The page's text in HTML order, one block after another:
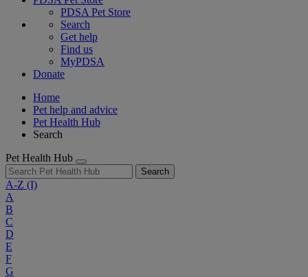
PDSA Pet Store
Search
Get help
Find us
MyPDSA
Donate
Home
Pet help and advice
Pet Health Hub
Search
Pet Health Hub
Search
A-Z (I)
A
B
C
D
E
F
G